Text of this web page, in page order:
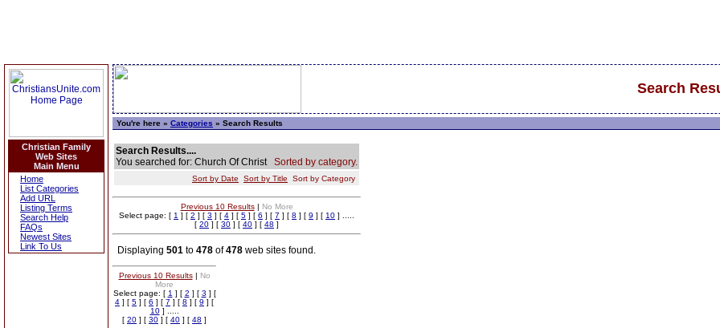
Christian Family
Web Sites
Main Menu
Home
List Categories
Add URL
Listing Terms
Search Help
FAQs
Newest Sites
Link To Us
Search
You're here » Categories » Search Results
Search Results....
You searched for: Church Of Christ Sorted by category.
Sort by Date Sort by Title Sort by Category
Previous 10 Results| No More
Select page: [ 1 ] [ 2 ] [ 3 ] [ 4 ] [ 5 ] [ 6 ] [ 7 ] [ 8 ] [ 9 ] [ 10 ] .....
[ 20 ] [ 30 ] [ 40 ] [ 48 ]
Displaying 501 to 478 of478 web sites found.
Previous 10 Results| No
More
Select page: [ 1 ] [ 2 ] [ 3 ] [
4 ] [ 5 ] [ 6 ] [ 7 ] [ 8 ] [ 9 ] [
10] .....
[ 20 ] [ 30 ] [ 40 ] [ 48 ]